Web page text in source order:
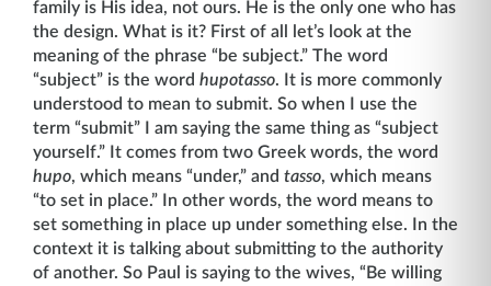
family is His idea, not ours. He is the only one who has
the design. What is it? First of all let’s look at the
meaning of the phrase “be subject.” The word
“subject” is the word hupotasso. It is more commonly
understood to mean to submit. So when I use the
term “submit” I am saying the same thing as “subject
yourself.” It comes from two Greek words, the word
hupo, which means “under,” and tasso, which means
“to set in place.” In other words, the word means to
set something in place up under something else. In the
context it is talking about submitting to the author­ity
of another. So Paul is saying to the wives, “Be willing